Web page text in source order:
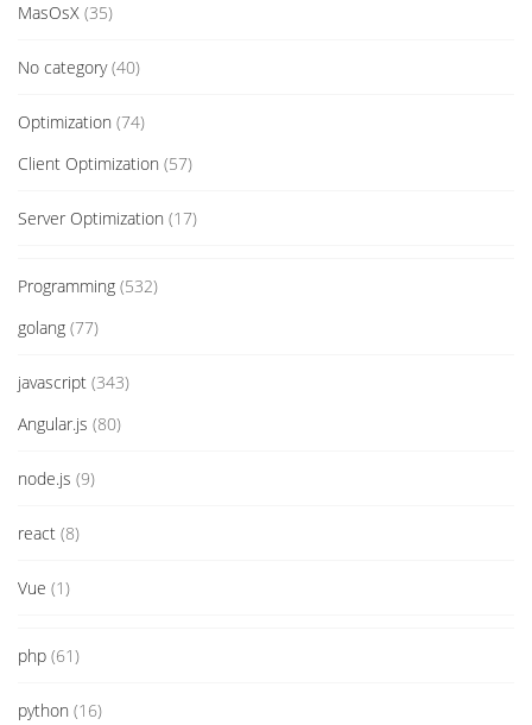
MasOsX (35)
No category(40)
Optimization (74)
Client Optimization (57)
Server Optimization (17)
Programming (532)
golang (77)
javascript (343)
Angular.js (80)
node.js (9)
react (8)
Vue (1)
php (61)
python (16)